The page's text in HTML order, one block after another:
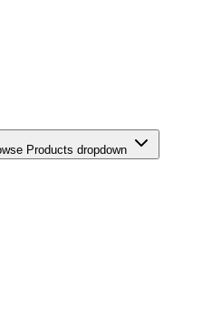
Products dropdown